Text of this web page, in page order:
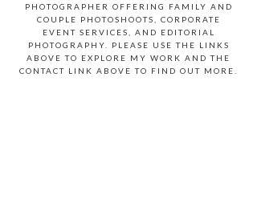
PHOTOGRAPHER OFFERING FAMILY AND
COUPLE PHOTOSHOOTS, CORPORATE
EVENT SERVICES, AND EDITORIAL
PHOTOGRAPHY. PLEASE USE THE LINKS
ABOVE TO EXPLORE MY WORK AND THE
CONTACT LINK ABOVE TO FIND OUT MORE.